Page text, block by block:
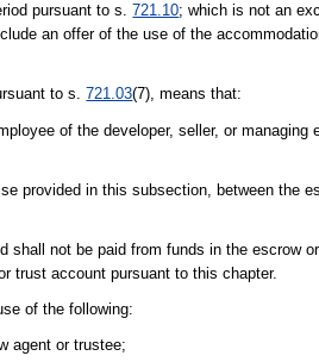
pursuant to s.721.10; which is not an
an offer of the use of the
to s.721.03(7), means that:
of the developer, seller, or managing
provided in this subsection, between the
not be paid from funds in the escrow
trust account pursuant to this chapter.
of the following:
agent or trustee;